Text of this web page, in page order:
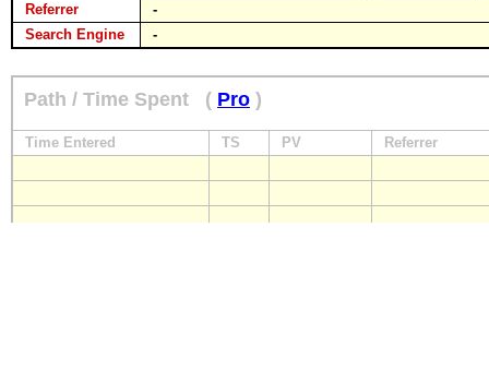
Referrer
-
Search Engine
-
Path / Time Spent ( Pro )
Time Entered TS PV Referrer